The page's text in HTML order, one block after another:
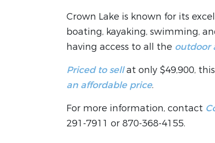
Crown Lake is known for its
boating, kayaking, swimming,
having access to all the outdoor
Priced to sellat only $49,900,
an affordable price.
For more information, contact
291-7911 or 870-368-4155.